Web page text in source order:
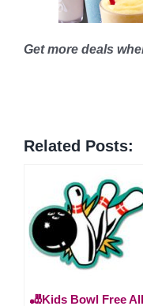
Get more deals
Related Posts:
🎳Kids Bowl Free All